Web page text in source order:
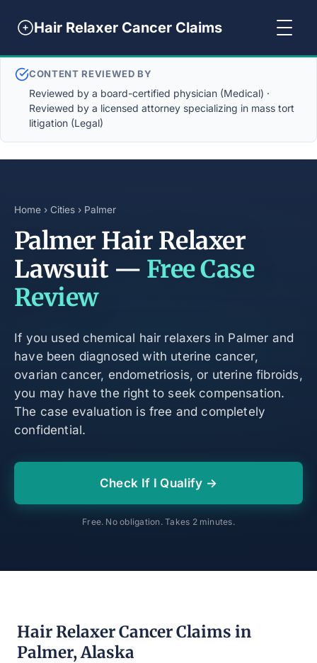
Hair Relaxer Cancer Claims
CONTENT REVIEWED BY
Reviewed by a board-certified physician (Medical) ·
Reviewed by a licensed attorney specializing in mass tort
litigation (Legal)
Home › Cities › Palmer
Palmer Hair Relaxer
Lawsuit — Free Case
Review
If you used chemical hair relaxers in Palmer and
have been diagnosed with uterine cancer,
ovarian cancer, endometriosis, or uterine fibroids,
you may have the right to seek compensation.
The case evaluation is free and completely
confidential.
Check If I Qualify →
Free. No obligation. Takes 2 minutes.
Hair Relaxer Cancer Claims in
Palmer, Alaska